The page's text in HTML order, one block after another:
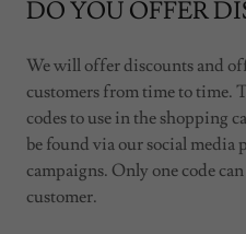
DO YOU OFFER
We will offer discounts and
customers from time to time.
codes to use in the shopping
be found via our social media
campaigns. Only one code
customer.